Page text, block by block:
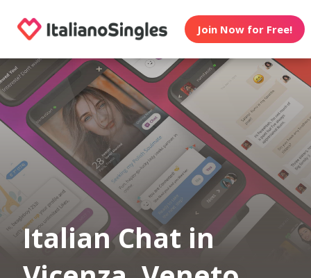
Join Now for Free!
Italian Chat in